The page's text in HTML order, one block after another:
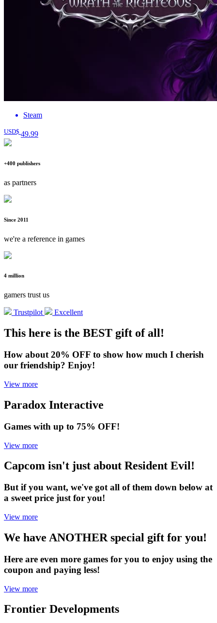
Steam
USD$ 49.99
+400 publishers
as partners
Since 2011
we're a reference in games
4 million
gamers trust us
Trustpilot Excellent
This here is the BEST gift of all!
How about 20% OFF to show how much I cherish
our friendship? Enjoy!
View more
Paradox Interactive
Games with up to 75% OFF!
View more
Capcom isn't just about Resident Evil!
But if you want, we've got all of them down below at
a sweet price just for you!
View more
We have ANOTHER special gift for you!
Here are even more games for you to enjoy using the
coupon and paying less!
View more
Frontier Developments